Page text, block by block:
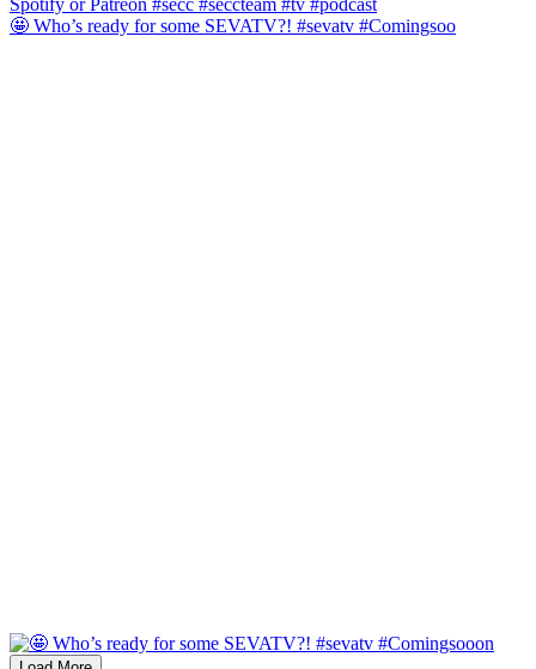
🤩 Who’s ready for some SEVATV?! #sevatv #Comingsoo